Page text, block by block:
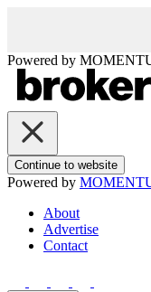
Powered by
Continue to website
Powered by
About
Advertise
Contact